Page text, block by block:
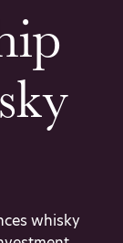
whisky